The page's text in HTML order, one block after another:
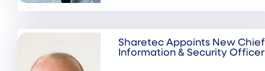
Sharetec Appoints New Chief
Information & Security Officer